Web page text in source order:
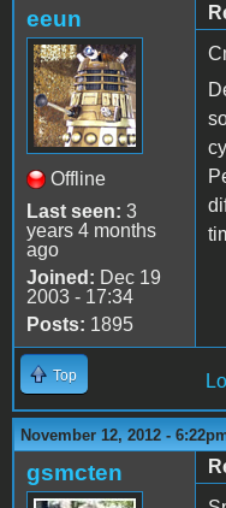
eeun
Offline
Last seen: 3
years 4 months
ago
Joined: Dec 19
2003 - 17:34
Posts: 1895
Top
November 12, 2012 -
gsmcten